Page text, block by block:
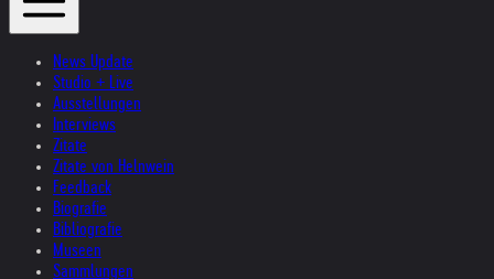
News Update
Studio + Live
Ausstellungen
Interviews
Zitate
Zitate von Helnwein
Feedback
Biografie
Bibliografie
Museen
Sammlungen